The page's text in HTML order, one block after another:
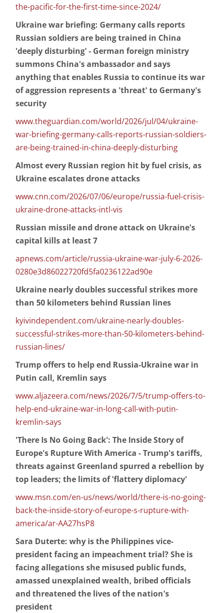
the-pacific-for-the-first-time-since-2024/
Ukraine war briefing: Germany calls reports
Russian soldiers are being trained in China
'deeply disturbing' - German foreign ministry
summons China's ambassador and says
anything that enables Russia to continue its war
of aggression represents a 'threat' to Germany's
security
www.theguardian.com/world/2026/jul/04/ukraine-
war-briefing-germany-calls-reports-russian-soldiers-
are-being-trained-in-china-deeply-disturbing
Almost every Russian region hit by fuel crisis, as
Ukraine escalates drone attacks
www.cnn.com/2026/07/06/europe/russia-fuel-crisis-
ukraine-drone-attacks-intl-vis
Russian missile and drone attack on Ukraine's
capital kills at least 7
apnews.com/article/russia-ukraine-war-july-6-2026-
0280e3d86022720fd5fa0236122ad90e
Ukraine nearly doubles successful strikes more
than 50 kilometers behind Russian lines
kyivindependent.com/ukraine-nearly-doubles-
successful-strikes-more-than-50-kilometers-behind-
russian-lines/
Trump offers to help end Russia-Ukraine war in
Putin call, Kremlin says
www.aljazeera.com/news/2026/7/5/trump-offers-to-
help-end-ukraine-war-in-long-call-with-putin-
kremlin-says
'There Is No Going Back': The Inside Story of
Europe's Rupture With America - Trump's tariffs,
threats against Greenland spurred a rebellion by
top leaders; the limits of 'flattery diplomacy'
www.msn.com/en-us/news/world/there-is-no-going-
back-the-inside-story-of-europe-s-rupture-with-
america/ar-AA27hsP8
Sara Duterte: why is the Philippines vice-
president facing an impeachment trial? She is
facing allegations she misused public funds,
amassed unexplained wealth, bribed officials
and threatened the lives of the nation's
president